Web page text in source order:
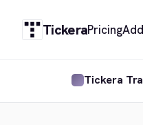
TickeraPricing
Tickera